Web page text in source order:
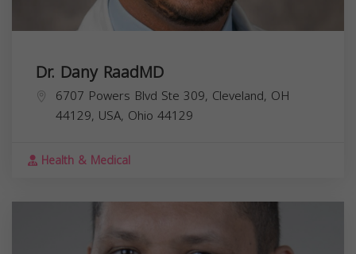
Dr. Dany RaadMD
6707 Powers Blvd Ste 309, Cleveland, OH
44129, USA, Ohio 44129
Health & Medical